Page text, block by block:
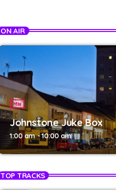
ON AIR
Mix
Johnstone Juke Box
1:00 am - 10:00 am
TOP TRACKS